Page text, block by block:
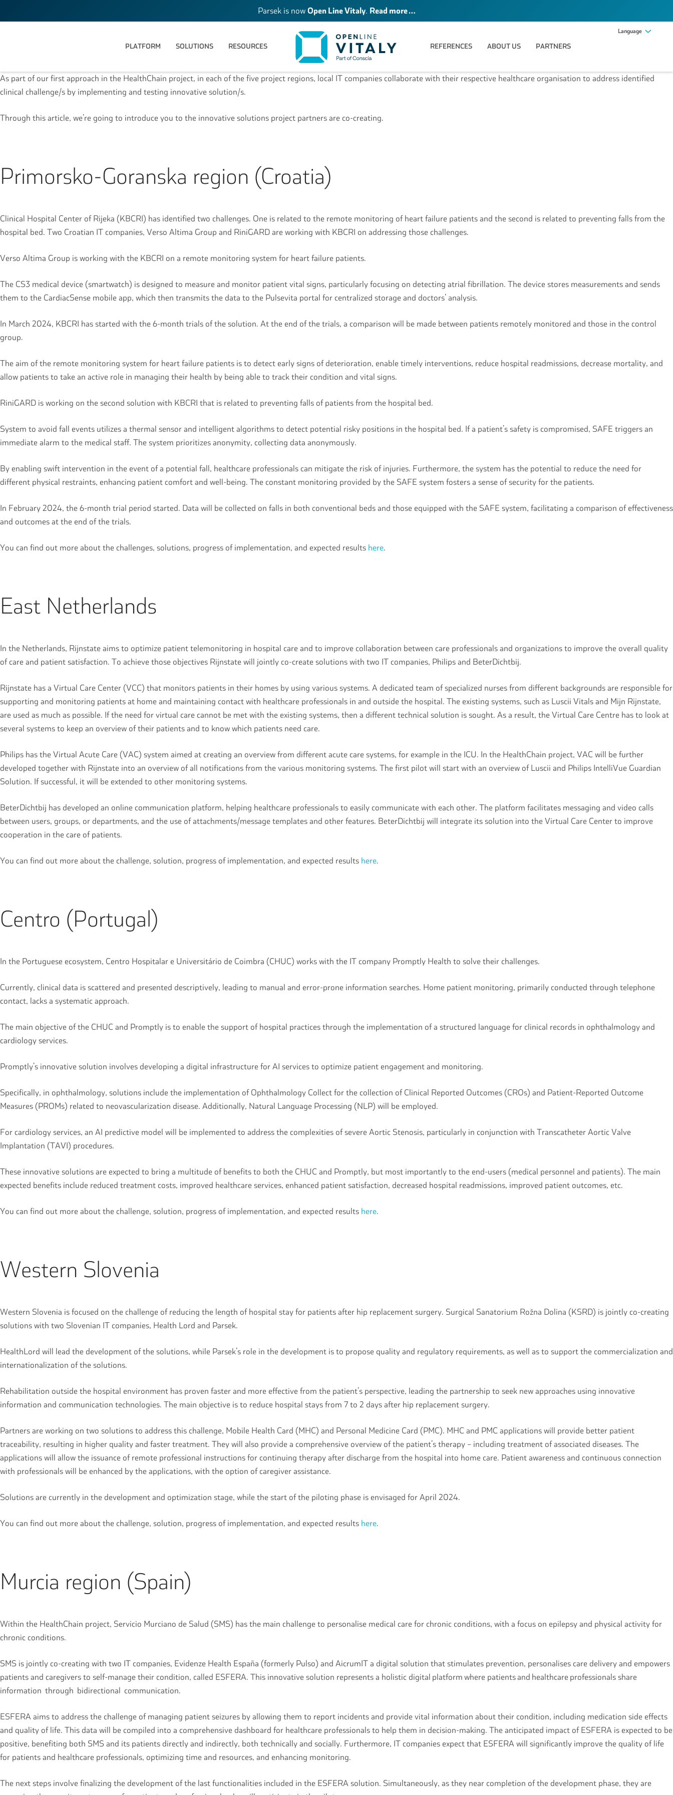
Parsek is now Open Line Vitaly. Read more …
PLATFORM SOLUTIONS RESOURCES REFERENCES ABOUT US PARTNERS
Language
As part of our first approach in the HealthChain project, in each of the five project regions, local IT companies collaborate with their respective healthcare organisation to address identified
clinical challenge/s by implementing and testing innovative solution/s.
Through this article, we’re going to introduce you to the innovative solutions project partners are co-creating.
Primorsko-Goranska region (Croatia)
Clinical Hospital Center of Rijeka (KBCRI) has identified two challenges. One is related to the remote monitoring of heart failure patients and the second is related to preventing falls from the
hospital bed. Two Croatian IT companies, Verso Altima Group and RiniGARD are working with KBCRI on addressing those challenges.
Verso Altima Group is working with the KBCRI on a remote monitoring system for heart failure patients.
The CS3 medical device (smartwatch) is designed to measure and monitor patient vital signs, particularly focusing on detecting atrial fibrillation. The device stores measurements and sends
them to the CardiacSense mobile app, which then transmits the data to the Pulsevita portal for centralized storage and doctors’ analysis.
In March 2024, KBCRI has started with the 6-month trials of the solution. At the end of the trials, a comparison will be made between patients remotely monitored and those in the control
group.
The aim of the remote monitoring system for heart failure patients is to detect early signs of deterioration, enable timely interventions, reduce hospital readmissions, decrease mortality, and
allow patients to take an active role in managing their health by being able to track their condition and vital signs.
RiniGARD is working on the second solution with KBCRI that is related to preventing falls of patients from the hospital bed.
System to avoid fall events utilizes a thermal sensor and intelligent algorithms to detect potential risky positions in the hospital bed. If a patient’s safety is compromised, SAFE triggers an
immediate alarm to the medical staff. The system prioritizes anonymity, collecting data anonymously.
By enabling swift intervention in the event of a potential fall, healthcare professionals can mitigate the risk of injuries. Furthermore, the system has the potential to reduce the need for
different physical restraints, enhancing patient comfort and well-being. The constant monitoring provided by the SAFE system fosters a sense of security for the patients.
In February 2024, the 6-month trial period started. Data will be collected on falls in both conventional beds and those equipped with the SAFE system, facilitating a comparison of effectiveness
and outcomes at the end of the trials.
You can find out more about the challenges, solutions, progress of implementation, and expected results here.
East Netherlands
In the Netherlands, Rijnstate aims to optimize patient telemonitoring in hospital care and to improve collaboration between care professionals and organizations to improve the overall quality
of care and patient satisfaction. To achieve those objectives Rijnstate will jointly co-create solutions with two IT companies, Philips and BeterDichtbij.
Rijnstate has a Virtual Care Center (VCC) that monitors patients in their homes by using various systems. A dedicated team of specialized nurses from different backgrounds are responsible for
supporting and monitoring patients at home and maintaining contact with healthcare professionals in and outside the hospital. The existing systems, such as Luscii Vitals and Mijn Rijnstate,
are used as much as possible. If the need for virtual care cannot be met with the existing systems, then a different technical solution is sought. As a result, the Virtual Care Centre has to look at
several systems to keep an overview of their patients and to know which patients need care.
Philips has the Virtual Acute Care (VAC) system aimed at creating an overview from different acute care systems, for example in the ICU. In the HealthChain project, VAC will be further
developed together with Rijnstate into an overview of all notifications from the various monitoring systems. The first pilot will start with an overview of Luscii and Philips IntelliVue Guardian
Solution. If successful, it will be extended to other monitoring systems.
BeterDichtbij has developed an online communication platform, helping healthcare professionals to easily communicate with each other. The platform facilitates messaging and video calls
between users, groups, or departments, and the use of attachments/message templates and other features. BeterDichtbij will integrate its solution into the Virtual Care Center to improve
cooperation in the care of patients.
You can find out more about the challenge, solution, progress of implementation, and expected results here.
Centro (Portugal)
In the Portuguese ecosystem, Centro Hospitalar e Universitário de Coimbra (CHUC) works with the IT company Promptly Health to solve their challenges.
Currently, clinical data is scattered and presented descriptively, leading to manual and error-prone information searches. Home patient monitoring, primarily conducted through telephone
contact, lacks a systematic approach.
The main objective of the CHUC and Promptly is to enable the support of hospital practices through the implementation of a structured language for clinical records in ophthalmology and
cardiology services.
Promptly’s innovative solution involves developing a digital infrastructure for AI services to optimize patient engagement and monitoring.
Specifically, in ophthalmology, solutions include the implementation of Ophthalmology Collect for the collection of Clinical Reported Outcomes (CROs) and Patient-Reported Outcome
Measures (PROMs) related to neovascularization disease. Additionally, Natural Language Processing (NLP) will be employed.
For cardiology services, an AI predictive model will be implemented to address the complexities of severe Aortic Stenosis, particularly in conjunction with Transcatheter Aortic Valve
Implantation (TAVI) procedures.
These innovative solutions are expected to bring a multitude of benefits to both the CHUC and Promptly, but most importantly to the end-users (medical personnel and patients). The main
expected benefits include reduced treatment costs, improved healthcare services, enhanced patient satisfaction, decreased hospital readmissions, improved patient outcomes, etc.
You can find out more about the challenge, solution, progress of implementation, and expected results here.
Western Slovenia
Western Slovenia is focused on the challenge of reducing the length of hospital stay for patients after hip replacement surgery. Surgical Sanatorium Rožna Dolina (KSRD) is jointly co-creating
solutions with two Slovenian IT companies, Health Lord and Parsek.
HealthLord will lead the development of the solutions, while Parsek’s role in the development is to propose quality and regulatory requirements, as well as to support the commercialization and
internationalization of the solutions.
Rehabilitation outside the hospital environment has proven faster and more effective from the patient’s perspective, leading the partnership to seek new approaches using innovative
information and communication technologies. The main objective is to reduce hospital stays from 7 to 2 days after hip replacement surgery.
Partners are working on two solutions to address this challenge, Mobile Health Card (MHC) and Personal Medicine Card (PMC). MHC and PMC applications will provide better patient
traceability, resulting in higher quality and faster treatment. They will also provide a comprehensive overview of the patient’s therapy – including treatment of associated diseases. The
applications will allow the issuance of remote professional instructions for continuing therapy after discharge from the hospital into home care. Patient awareness and continuous connection
with professionals will be enhanced by the applications, with the option of caregiver assistance.
Solutions are currently in the development and optimization stage, while the start of the piloting phase is envisaged for April 2024.
You can find out more about the challenge, solution, progress of implementation, and expected results here.
Murcia region (Spain)
Within the HealthChain project, Servicio Murciano de Salud (SMS) has the main challenge to personalise medical care for chronic conditions, with a focus on epilepsy and physical activity for
chronic conditions.
SMS is jointly co-creating with two IT companies, Evidenze Health España (formerly Pulso) and AicrumIT a digital solution that stimulates prevention, personalises care delivery and empowers
patients and caregivers to self-manage their condition, called ESFERA. This innovative solution represents a holistic digital platform where patients and healthcare professionals share
information through bidirectional communication.
ESFERA aims to address the challenge of managing patient seizures by allowing them to report incidents and provide vital information about their condition, including medication side effects
and quality of life. This data will be compiled into a comprehensive dashboard for healthcare professionals to help them in decision-making. The anticipated impact of ESFERA is expected to be
positive, benefiting both SMS and its patients directly and indirectly, both technically and socially. Furthermore, IT companies expect that ESFERA will significantly improve the quality of life
for patients and healthcare professionals, optimizing time and resources, and enhancing monitoring.
The next steps involve finalizing the development of the last functionalities included in the ESFERA solution. Simultaneously, as they near completion of the development phase, they are